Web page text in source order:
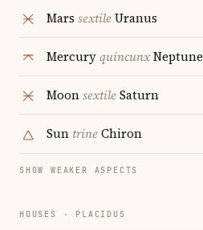
Mars sextileUranus
MercuryquincunxNeptune
MoonsextileSaturn
Sun trineChiron
SHOW WEAKER ASPECTS
HOUSES · PLACIDUS